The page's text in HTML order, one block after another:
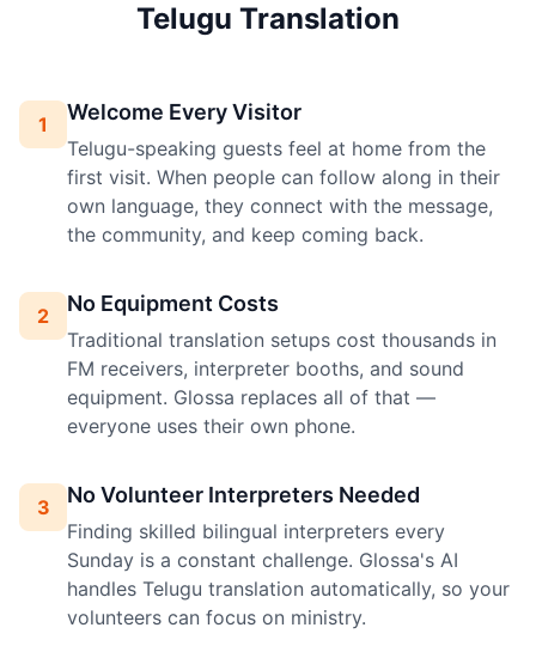
Telugu Translation
1 Welcome Every Visitor
Telugu-speaking guests feel at home from the
first visit. When people can follow along in their
own language, they connect with the message,
the community, and keep coming back.
2 No Equipment Costs
Traditional translation setups cost thousands in
FM receivers, interpreter booths, and sound
equipment. Glossa replaces all of that —
everyone uses their own phone.
3 No Volunteer Interpreters Needed
Finding skilled bilingual interpreters every
Sunday is a constant challenge. Glossa's AI
handles Telugu translation automatically, so your
volunteers can focus on ministry.